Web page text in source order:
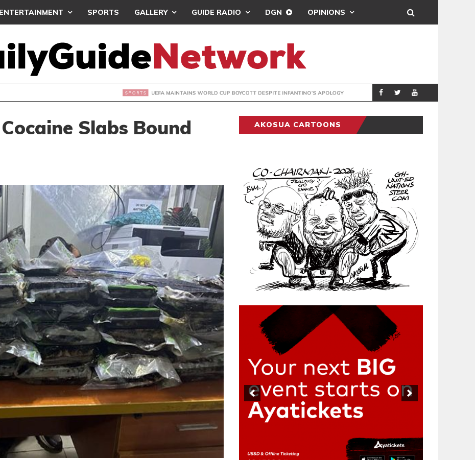
ENTERTAINMENT SPORTS GALLERY GUIDE RADIO DGN OPINIONS
MAINTAINS WORLD CUP BOYCOTT DESPITE INFANTINO’S APOLOGY SPORTS REAL MADRID
Slabs Bound
AKOSUA CARTOONS